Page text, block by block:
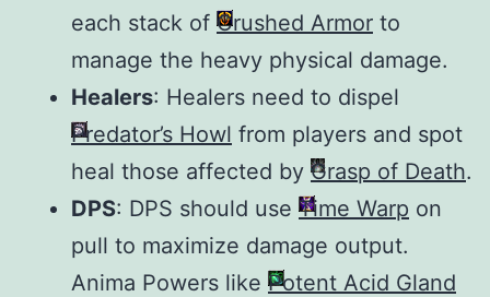
each stack of Crushed Armor to
manage the heavy physical damage.
Healers: Healers need to dispel
Predator’s Howl from players and spot
heal those affected by Grasp of Death.
DPS: DPS should use Time Warp on
pull to maximize damage output.
Anima Powers like Potent Acid Gland